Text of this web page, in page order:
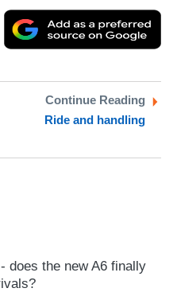
as
Continue Reading
Ride and handling
does the new A6 finally